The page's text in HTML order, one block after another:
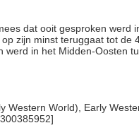
dat ooit gesproken werd
zijn minst teruggaat tot de
werd in het Midden-Oosten
Western World), Early